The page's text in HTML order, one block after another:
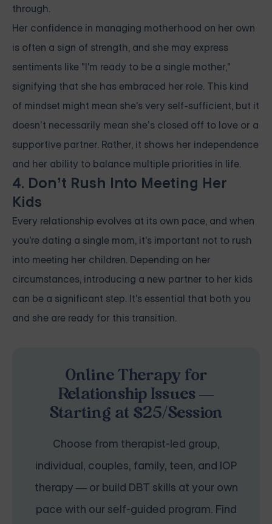
through.
Her confidence in managing motherhood on her own
is often a sign of strength, and she may express
sentiments like "I'm ready to be a single mother,"
signifying that she has embraced her role. This kind
of mindset might mean she's very self-sufficient, but it
doesn’t necessarily mean she’s closed off to love or a
supportive partner. Rather, it shows her independence
and her ability to balance multiple priorities in life.
4. Don’t Rush Into Meeting Her
Kids
Every relationship evolves at its own pace, and when
you're dating a single mom, it's important not to rush
into meeting her children. Depending on her
circumstances, introducing a new partner to her kids
can be a significant step. It's essential that both you
and she are ready for this transition.
Online Therapy for
Relationship Issues —
Starting at $25/Session
Choose from therapist-led group,
individual, couples, family, teen, and IOP
therapy — or build DBT skills at your own
pace with our self-guided program. Find